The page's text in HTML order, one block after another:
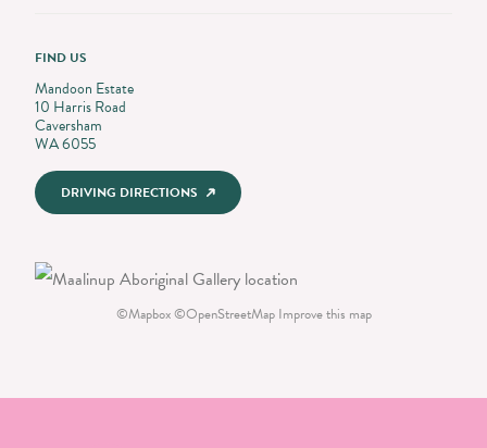
FIND US
Mandoon Estate
10 Harris Road
Caversham
WA 6055
DRIVING DIRECTIONS
©Mapbox©OpenStreetMap Improve this map